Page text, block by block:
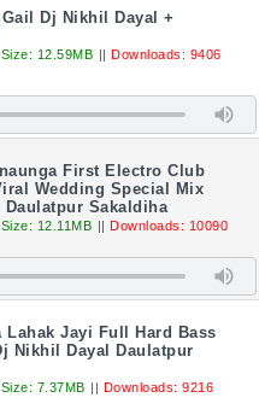
Dj Nikhil Dayal +
Size: 12.59MB || Downloads: 9406
First Electro Club
Wedding Special Mix
Sakaldiha
Size: 12.11MB || Downloads: 10090
Lahak Jayi Full Hard Bass
Nikhil Dayal Daulatpur
Size: 7.37MB || Downloads: 9216